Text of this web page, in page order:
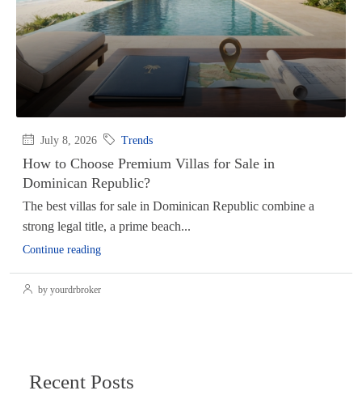
July 8, 2026 Trends
How to Choose Premium Villas for Sale in
Dominican Republic?
The best villas for sale in Dominican Republic combine a
strong legal title, a prime beach...
Continue reading
by yourdrbroker
Recent Posts